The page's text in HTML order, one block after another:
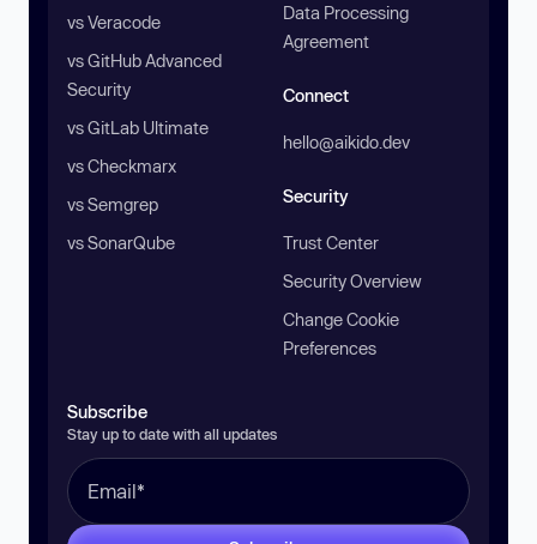
vs Veracode
vs GitHub Advanced
Security
vs GitLab Ultimate
vs Checkmarx
vs Semgrep
vs SonarQube
Data Processing
Agreement
Connect
hello@aikido.dev
Security
Trust Center
Security Overview
Change Cookie
Preferences
Subscribe
Stay up to date with all updates